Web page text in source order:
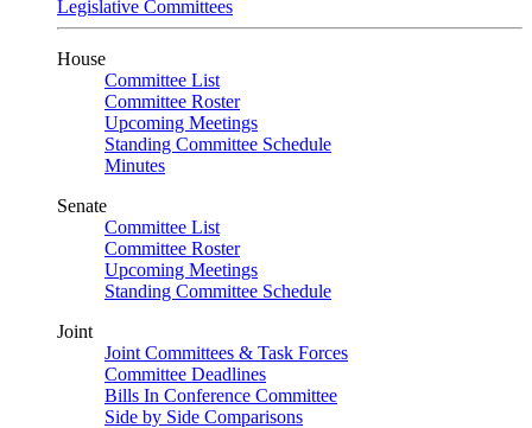
Legislative Committees
House
Committee List
Committee Roster
Upcoming Meetings
Standing Committee Schedule
Minutes
Senate
Committee List
Committee Roster
Upcoming Meetings
Standing Committee Schedule
Joint
Joint Committees & Task Forces
Committee Deadlines
Bills In Conference Committee
Side by Side Comparisons